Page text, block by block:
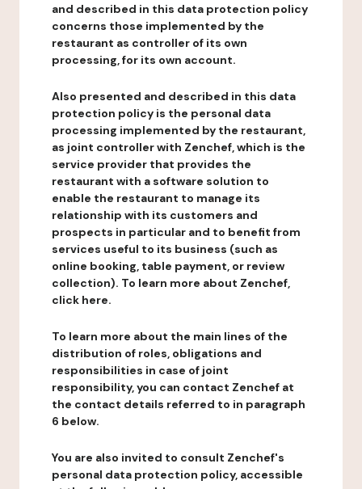
and described in this data protection policy
concerns those implemented by the
restaurant as controller of its own
processing, for its own account.
Also presented and described in this data
protection policy is the personal data
processing implemented by the restaurant,
as joint controller with Zenchef, which is the
service provider that provides the
restaurant with a software solution to
enable the restaurant to manage its
relationship with its customers and
prospects in particular and to benefit from
services useful to its business (such as
online booking, table payment, or review
collection). To learn more about Zenchef,
click here.
To learn more about the main lines of the
distribution of roles, obligations and
responsibilities in case of joint
responsibility, you can contact Zenchef at
the contact details referred to in paragraph
6 below.
You are also invited to consult Zenchef's
personal data protection policy, accessible